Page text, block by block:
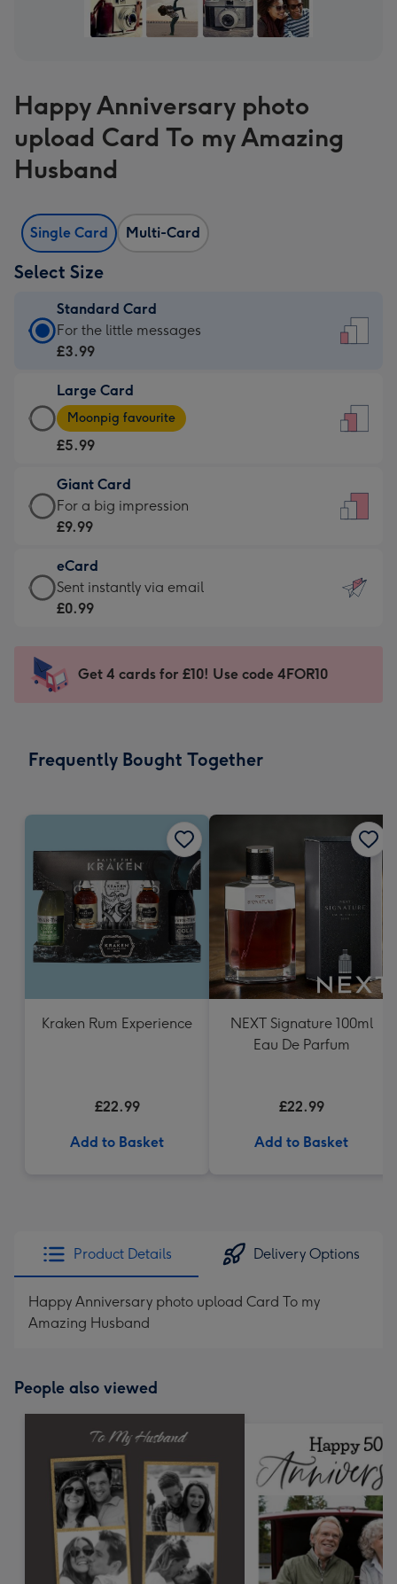
Happy Anniversary photo
upload Card To my Amazing
Husband
Single Card Multi-Card
Select Size
Standard Card
Standard
Card
£3.99
-
For
little
messages
-
132
x
185
For the little messages
£3.99
Large Card
Large
Card
-
£5.99
-
Moonpig
-
Dimensions:
205
mm
Moonpig favourite
£5.99
Giant Card
Giant
Card
£9.99
-
For
impression
-
x
For a big impression
£9.99
eCard
eCard
-
Sent
instantly
Sent instantly via email
£0.99
Get 4 cards for £10! Use code 4FOR10
Frequently Bought Together
Kraken Rum Experience
£22.99
Add to Basket
NEXT Signature 100ml
Eau De Parfum
£22.99
Add to Basket
Product Details Delivery Options
Happy Anniversary photo upload Card To my
Amazing Husband
People also viewed